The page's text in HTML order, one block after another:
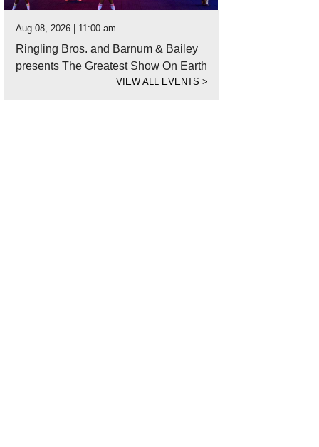
Aug 08, 2026 | 11:00 am
Ringling Bros. and Barnum & Bailey
presents The Greatest Show On Earth
VIEW ALL EVENTS >